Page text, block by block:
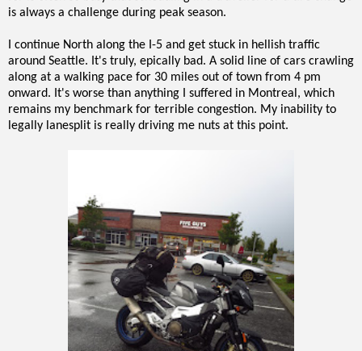
is always a challenge during peak season.
I continue North along the I-5 and get stuck in hellish traffic
around Seattle. It's truly, epically bad. A solid line of cars crawling
along at a walking pace for 30 miles out of town from 4 pm
onward. It's worse than anything I suffered in Montreal, which
remains my benchmark for terrible congestion. My inability to
legally lanesplit is really driving me nuts at this point.